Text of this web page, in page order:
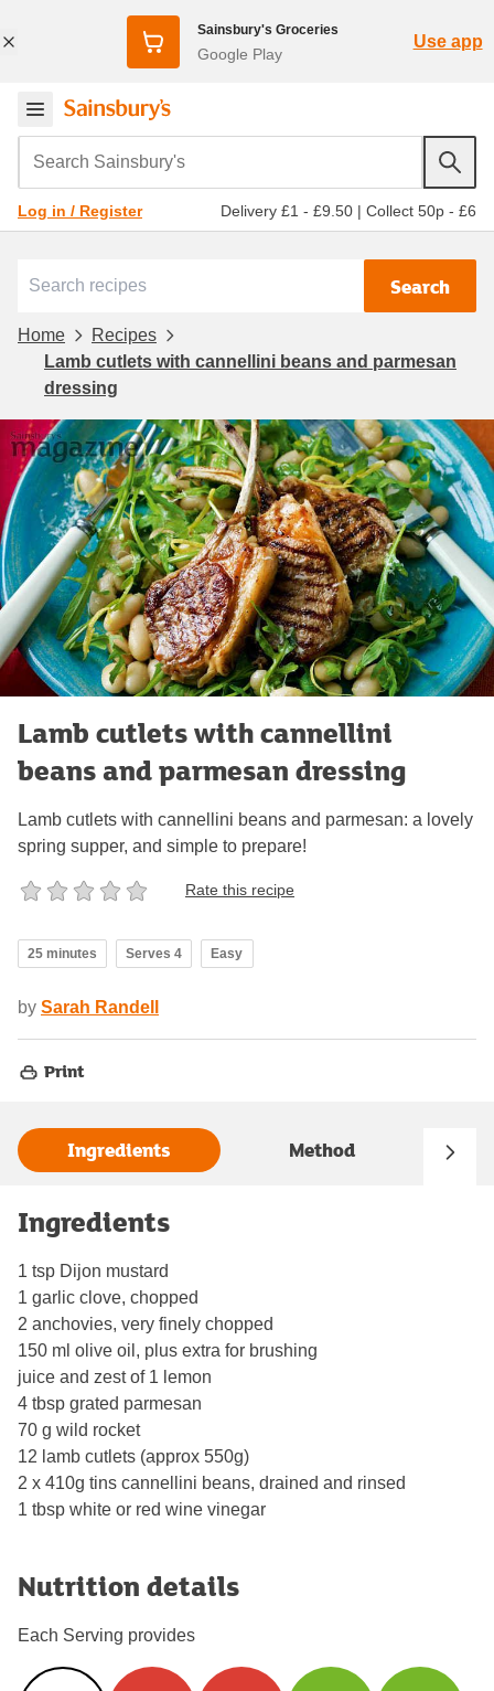
Sainsbury's Groceries
Google Play
Use app
Search Sainsbury's
Log in / Register Delivery £1 - £9.50 | Collect 50p - £6
Search
Home
Recipes
Lamb cutlets with cannellini beans and parmesan
dressing
Lamb cutlets with cannellini
beans and parmesan dressing
Lamb cutlets with cannellini beans and parmesan: a lovely
spring supper, and simple to prepare!
Rate this recipe
25 minutes Serves 4 Easy
by Sarah Randell
Print
Ingredients Method
Ingredients
1 tsp Dijon mustard
1 garlic clove, chopped
2 anchovies, very finely chopped
150 ml olive oil, plus extra for brushing
juice and zest of 1 lemon
4 tbsp grated parmesan
70 g wild rocket
12 lamb cutlets (approx 550g)
2 x 410g tins cannellini beans, drained and rinsed
1 tbsp white or red wine vinegar
Nutrition details
Each Serving provides